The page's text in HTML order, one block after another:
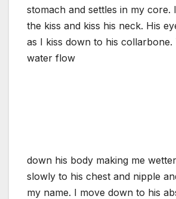
stomach and settles in my core.
the kiss and kiss his neck. His
as I kiss down to his
water flow
down his body making me
slowly to his chest and nipple
my name. I move down to his